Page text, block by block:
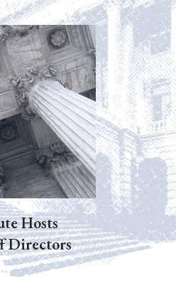
Hosts
Directors